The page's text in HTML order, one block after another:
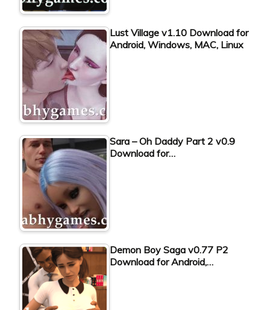
Lust Village v1.10 Download for
Android, Windows, MAC, Linux
Sara – Oh Daddy Part 2 v0.9
Download for…
Demon Boy Saga v0.77 P2
Download for Android,…